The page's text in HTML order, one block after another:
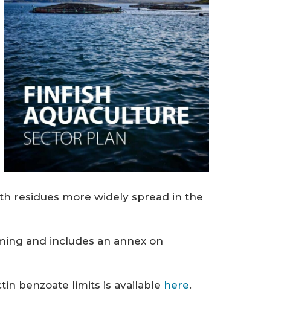
residues more widely spread in the
and includes an annex on
benzoate limits is available here.